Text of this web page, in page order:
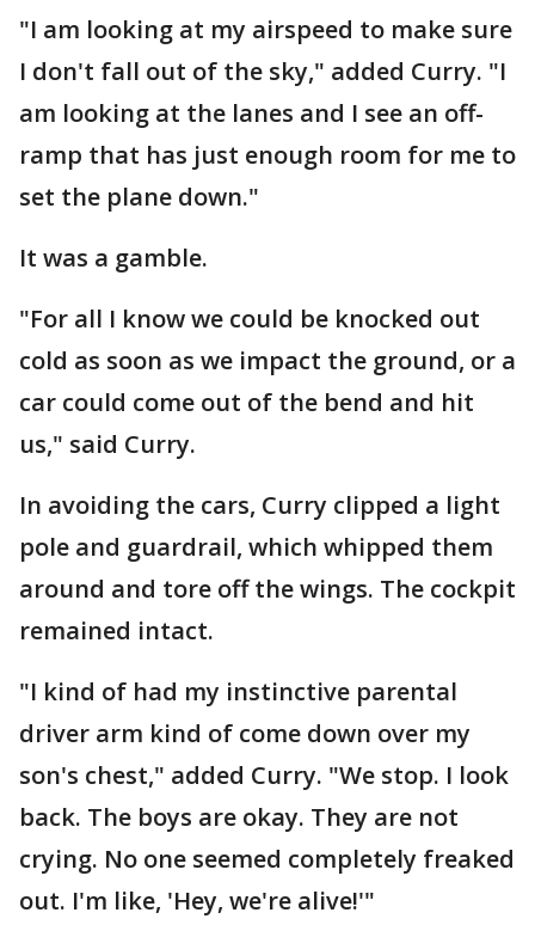
"I am looking at my airspeed to make sure
I don't fall out of the sky," added Curry. "I
am looking at the lanes and I see an off-
ramp that has just enough room for me to
set the plane down."
It was a gamble.
"For all I know we could be knocked out
cold as soon as we impact the ground, or a
car could come out of the bend and hit
us," said Curry.
In avoiding the cars, Curry clipped a light
pole and guardrail, which whipped them
around and tore off the wings. The cockpit
remained intact.
"I kind of had my instinctive parental
driver arm kind of come down over my
son's chest," added Curry. "We stop. I look
back. The boys are okay. They are not
crying. No one seemed completely freaked
out. I'm like, 'Hey, we're alive!'"